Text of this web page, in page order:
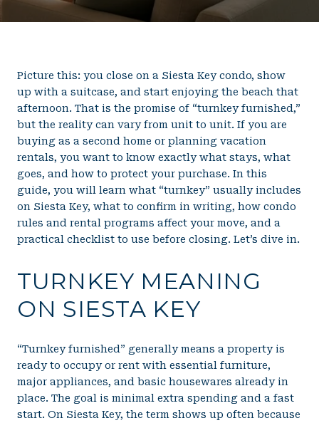
Picture this: you close on a Siesta Key condo, show
up with a suitcase, and start enjoying the beach that
afternoon. That is the promise of “turnkey furnished,”
but the reality can vary from unit to unit. If you are
buying as a second home or planning vacation
rentals, you want to know exactly what stays, what
goes, and how to protect your purchase. In this
guide, you will learn what “turnkey” usually includes
on Siesta Key, what to confirm in writing, how condo
rules and rental programs affect your move, and a
practical checklist to use before closing. Let’s dive in.
TURNKEY MEANING
ON SIESTA KEY
“Turnkey furnished” generally means a property is
ready to occupy or rent with essential furniture,
major appliances, and basic housewares already in
place. The goal is minimal extra spending and a fast
start. On Siesta Key, the term shows up often because